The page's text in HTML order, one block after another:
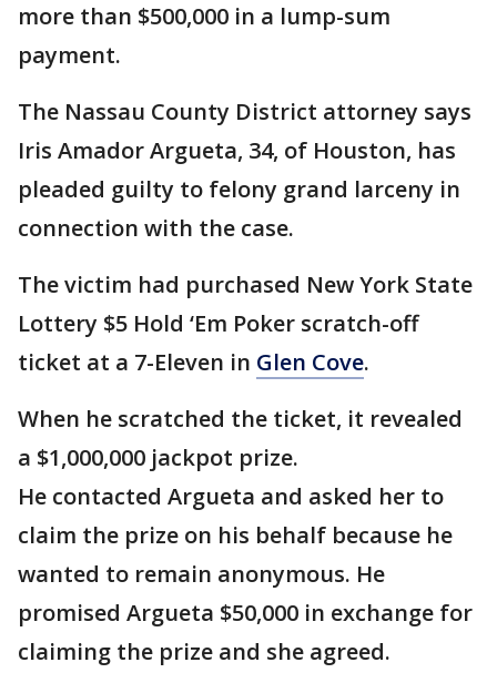
more than $500,000 in a lump-sum
payment.
The Nassau County District attorney says
Iris Amador Argueta, 34, of Houston, has
pleaded guilty to felony grand larceny in
connection with the case.
The victim had purchased New York State
Lottery $5 Hold ‘Em Poker scratch-off
ticket at a 7-Eleven in Glen Cove.
When he scratched the ticket, it revealed
a $1,000,000 jackpot prize.
He contacted Argueta and asked her to
claim the prize on his behalf because he
wanted to remain anonymous. He
promised Argueta $50,000 in exchange for
claiming the prize and she agreed.